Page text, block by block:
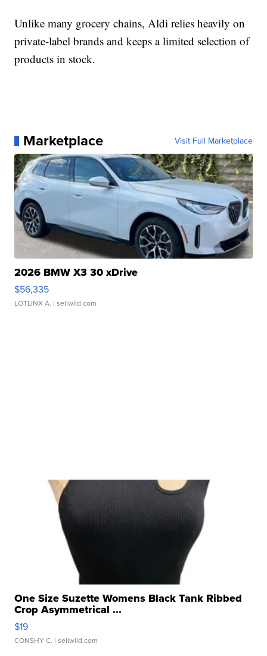
Unlike many grocery chains, Aldi relies heavily on
private-label brands and keeps a limited selection of
products in stock.
Marketplace Visit Full Marketplace
2026 BMW X3 30 xDrive
$56,335
LOTLINX A. | sellwild.com
One Size Suzette Womens Black Tank Ribbed
Crop Asymmetrical ...
$19
CONSHY C. | sellwild.com